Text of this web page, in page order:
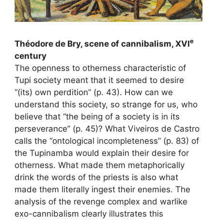
Théodore de Bry, scene of cannibalism, XVIe
century
The openness to otherness characteristic of
Tupi society meant that it seemed to desire
“(its) own perdition” (p. 43). How can we
understand this society, so strange for us, who
believe that “the being of a society is in its
perseverance” (p. 45)? What Viveiros de Castro
calls the “ontological incompleteness” (p. 83) of
the Tupinamba would explain their desire for
otherness. What made them metaphorically
drink the words of the priests is also what
made them literally ingest their enemies. The
analysis of the revenge complex and warlike
exo-cannibalism clearly illustrates this